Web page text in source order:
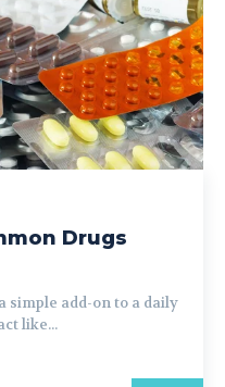
Drugs
simple add-on to a daily
like...